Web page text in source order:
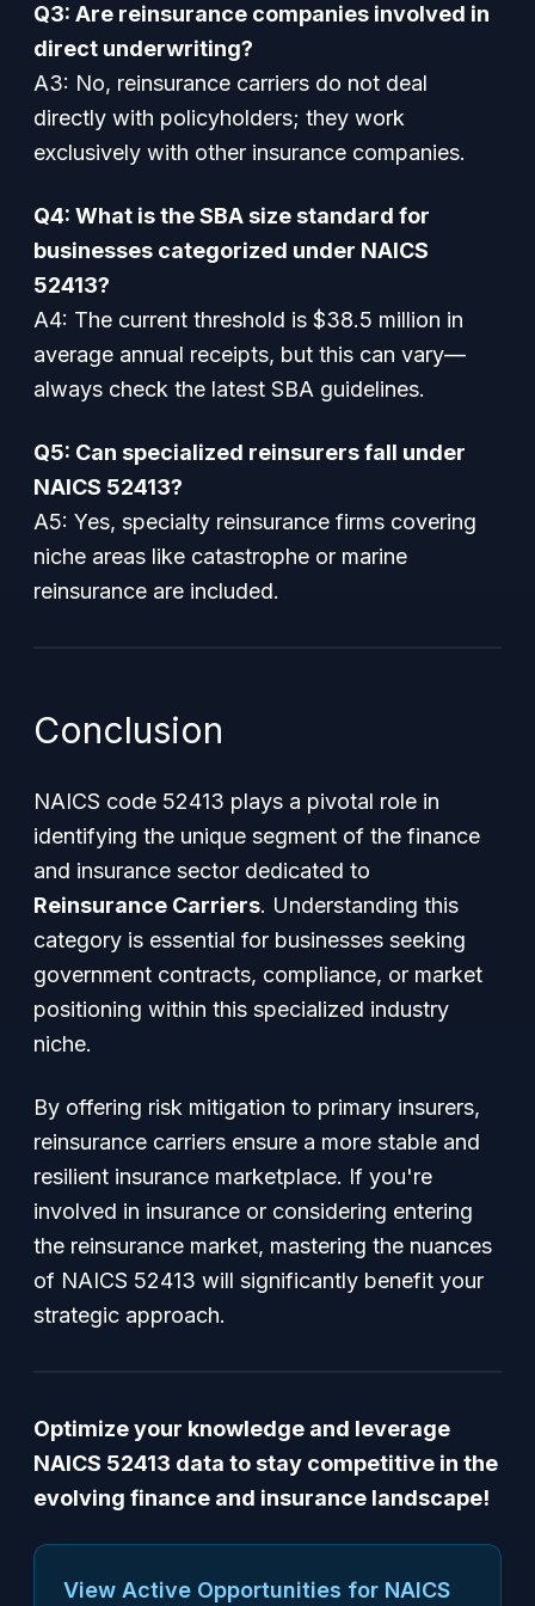
Q3: Are reinsurance companies involved in
direct underwriting?
A3: No, reinsurance carriers do not deal
directly with policyholders; they work
exclusively with other insurance companies.
Q4: What is the SBA size standard for
businesses categorized under NAICS
52413?
A4: The current threshold is $38.5 million in
average annual receipts, but this can vary—
always check the latest SBA guidelines.
Q5: Can specialized reinsurers fall under
NAICS 52413?
A5: Yes, specialty reinsurance firms covering
niche areas like catastrophe or marine
reinsurance are included.
Conclusion
NAICS code 52413 plays a pivotal role in
identifying the unique segment of the finance
and insurance sector dedicated to
Reinsurance Carriers. Understanding this
category is essential for businesses seeking
government contracts, compliance, or market
positioning within this specialized industry
niche.
By offering risk mitigation to primary insurers,
reinsurance carriers ensure a more stable and
resilient insurance marketplace. If you're
involved in insurance or considering entering
the reinsurance market, mastering the nuances
of NAICS 52413 will significantly benefit your
strategic approach.
Optimize your knowledge and leverage
NAICS 52413 data to stay competitive in the
evolving finance and insurance landscape!
View Active Opportunities for NAICS